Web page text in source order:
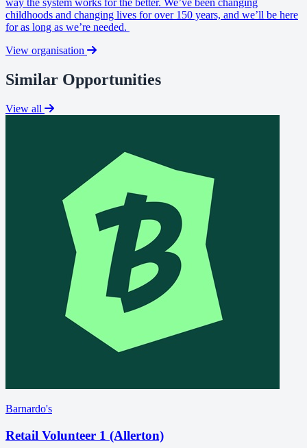
way the system works for the better. We’ve been changing
childhoods and changing lives for over 150 years, and we’ll be here
for as long as we’re needed.
View organisation
Similar Opportunities
View all
Barnardo's
Retail Volunteer 1 (Allerton)